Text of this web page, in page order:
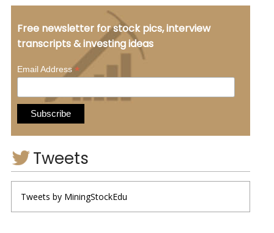
Free newsletter for stock pics, interview
transcripts & investing ideas
Email Address*
Tweets
Tweets by MiningStockEdu